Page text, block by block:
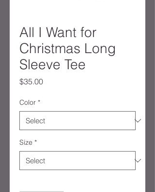
All I Want for
Christmas Long
Sleeve Tee
$35.00Price
Color *
Size *